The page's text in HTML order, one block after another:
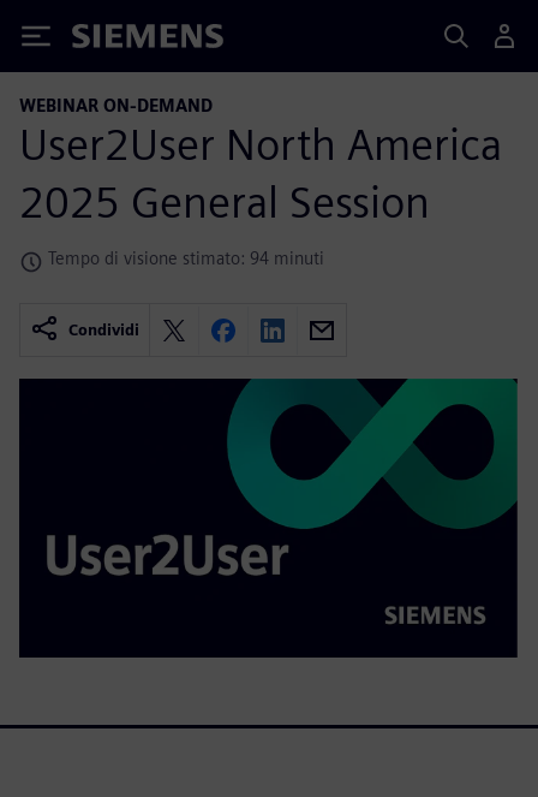
Siemens
WEBINAR ON-DEMAND
User2User North America
2025 General Session
Tempo di visione stimato: 94 minuti
Condividi